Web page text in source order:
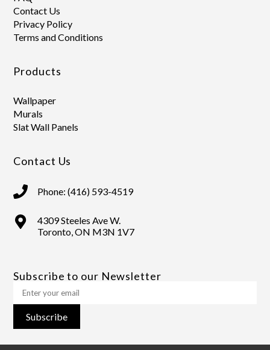
Contact Us
Privacy Policy
Terms and Conditions
Products
Wallpaper
Murals
Slat Wall Panels
Contact Us
Phone: (416) 593-4519
4309 Steeles Ave W.
Toronto, ON M3N 1V7
Subscribe to our Newsletter
Subscribe